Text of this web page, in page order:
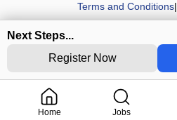
Next Steps...
Register Now
Home Jobs
Terms and Conditions|